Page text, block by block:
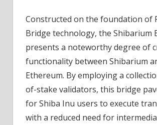
Constructed on the foundation of
Bridge technology, the Shibarium
presents a noteworthy degree of
functionality between Shibarium
Ethereum. By employing a
of-stake validators, this bridge
for Shiba Inu users to execute
with a reduced need for